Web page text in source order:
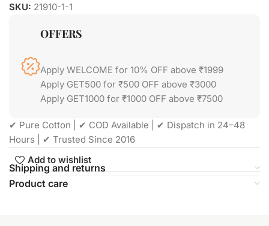
SKU: 21910-1-1
OFFERS
Apply WELCOME for 10% OFF above ₹1999
Apply GET500 for ₹500 OFF above ₹3000
Apply GET1000 for ₹1000 OFF above ₹7500
✔ Pure Cotton | ✔ COD Available | ✔ Dispatch in 24–48
Hours | ✔ Trusted Since 2016
Add to wishlist
Shipping and returns
Product care